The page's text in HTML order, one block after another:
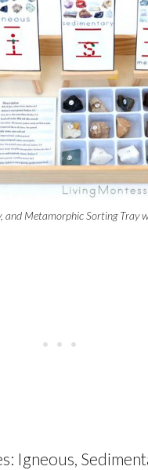
and Metamorphic Sorting Tray
Igneous,